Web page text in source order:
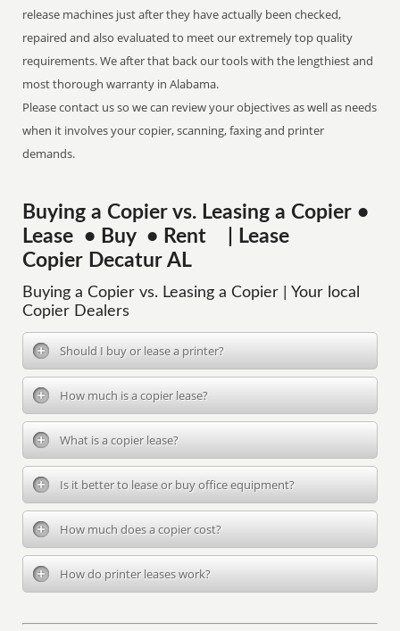
release machines just after they have actually been checked,
repaired and also evaluated to meet our extremely top quality
requirements. We after that back our tools with the lengthiest and
most thorough warranty in Alabama.
Please contact us so we can review your objectives as well as needs
when it involves your copier, scanning, faxing and printer
demands.
Buying a Copier vs. Leasing a Copier •
Lease • Buy • Rent | Lease
Copier Decatur AL
Buying a Copier vs. Leasing a Copier | Your local
Copier Dealers
Should I buy or lease a printer?
How much is a copier lease?
What is a copier lease?
Is it better to lease or buy office equipment?
How much does a copier cost?
How do printer leases work?